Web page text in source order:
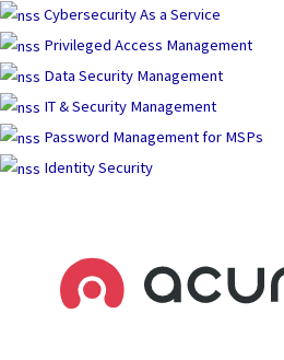
Cybersecurity As a Service
Privileged Access Management
Data Security Management
IT & Security Management
Password Management for MSPs
Identity Security
Skip
to
content